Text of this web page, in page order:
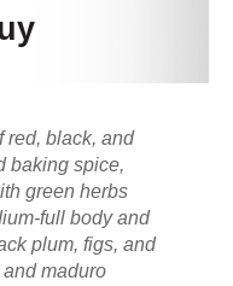
red, black, and
baking spice,
green herbs
full body and
plum, figs, and
maduro